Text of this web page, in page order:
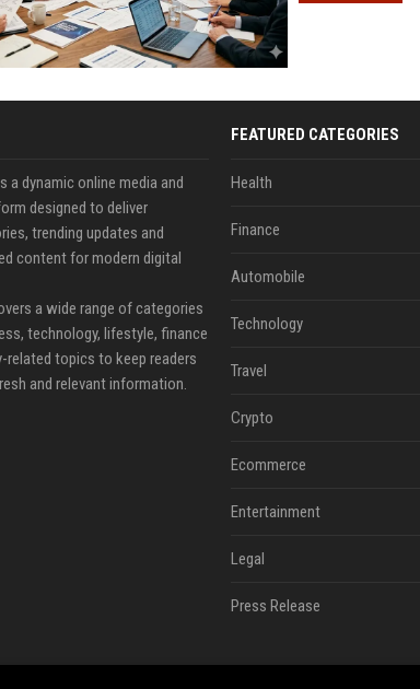
a dynamic online media and
designed to deliver
trending updates and
content for modern digital
a wide range of categories
technology, lifestyle, finance
related topics to keep readers
and relevant information.
FEATURED CATEGORIES
Health
Finance
Automobile
Technology
Travel
Crypto
Ecommerce
Entertainment
Legal
Press Release